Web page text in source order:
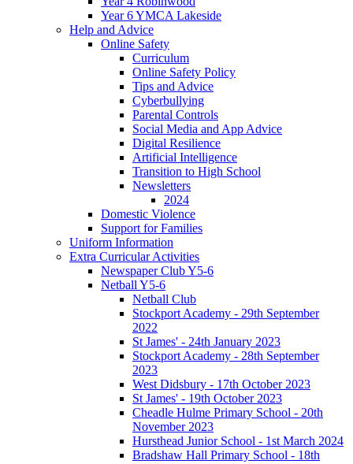
Year 6 YMCA Lakeside
Help and Advice
Online Safety
Curriculum
Online Safety Policy
Tips and Advice
Cyberbullying
Parental Controls
Social Media and App Advice
Digital Resilience
Artificial Intelligence
Transition to High School
Newsletters
2024
Domestic Violence
Support for Families
Uniform Information
Extra Curricular Activities
Newspaper Club Y5-6
Netball Y5-6
Netball Club
Stockport Academy - 29th September
2022
St James' - 24th January 2023
Stockport Academy - 28th September
2023
West Didsbury - 17th October 2023
St James' - 19th October 2023
Cheadle Hulme Primary School - 20th
November 2023
Hursthead Junior School - 1st March 2024
Bradshaw Hall Primary School - 18th